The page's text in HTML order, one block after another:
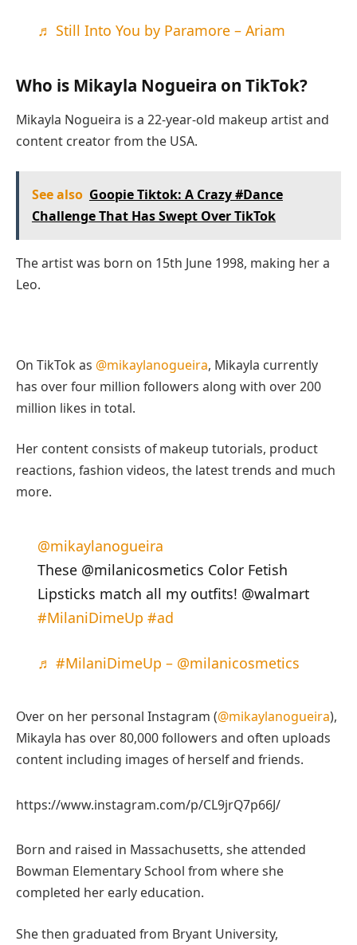
♬ Still Into You by Paramore – Ariam
Who is Mikayla Nogueira on TikTok?
Mikayla Nogueira is a 22-year-old makeup artist and
content creator from the USA.
See also Goopie Tiktok: A Crazy #Dance
Challenge That Has Swept Over TikTok
The artist was born on 15th June 1998, making her a
Leo.
On TikTok as @mikaylanogueira, Mikayla currently
has over four million followers along with over 200
million likes in total.
Her content consists of makeup tutorials, product
reactions, fashion videos, the latest trends and much
more.
@mikaylanogueira
These @milanicosmetics Color Fetish
Lipsticks match all my outfits! @walmart
#MilaniDimeUp #ad
♬ #MilaniDimeUp – @milanicosmetics
Over on her personal Instagram (@mikaylanogueira),
Mikayla has over 80,000 followers and often uploads
content including images of herself and friends.
https://www.instagram.com/p/CL9jrQ7p66J/
Born and raised in Massachusetts, she attended
Bowman Elementary School from where she
completed her early education.
She then graduated from Bryant University,